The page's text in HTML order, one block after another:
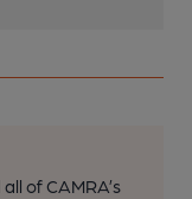
of CAMRA’s